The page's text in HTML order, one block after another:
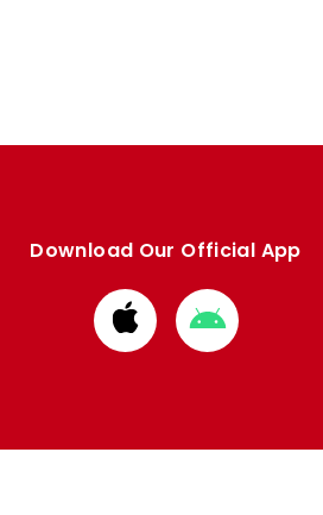
Download Our Official App
Download
from
Download
from